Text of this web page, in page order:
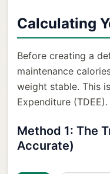
Calculating
Before creating a
maintenance
weight stable. This
Expenditure (TDEE).
Method 1: The
Accurate)